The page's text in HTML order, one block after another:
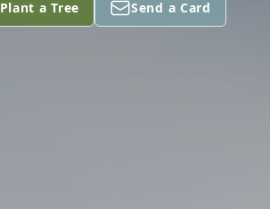
Plant a Tree Send a Card